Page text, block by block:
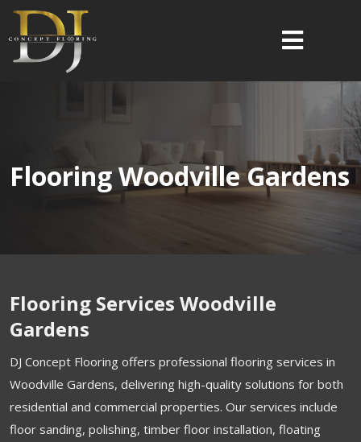
Flooring Woodville Gardens
Flooring Services Woodville
Gardens
DJ Concept Flooring offers professional flooring services in
Woodville Gardens, delivering high-quality solutions for both
residential and commercial properties. Our services include
floor sanding, polishing, timber floor installation, floating